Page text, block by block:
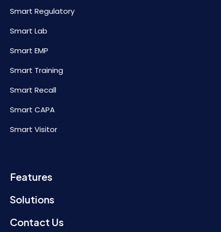
Smart Regulatory
Smart Lab
Smart EMP
Smart Training
Smart Recall
Smart CAPA
Smart Visitor
Features
Solutions
Contact Us